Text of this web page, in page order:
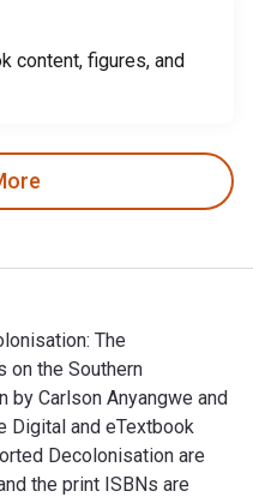
content, figures, and
The
on the Southern
by Carlson Anyangwe and
Digital and eTextbook
Decolonisation are
the print ISBNs are